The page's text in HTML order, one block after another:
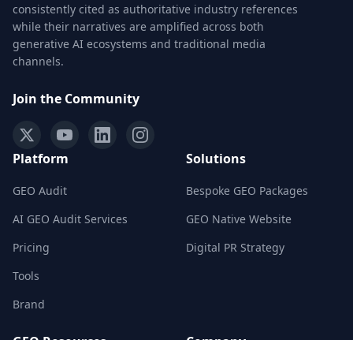
consistently cited as authoritative industry references
while their narratives are amplified across both
generative AI ecosystems and traditional media
channels.
Join the Community
Platform
GEO Audit
AI GEO Audit Services
Pricing
Tools
Brand
Solutions
Bespoke GEO Packages
GEO Native Website
Digital PR Strategy